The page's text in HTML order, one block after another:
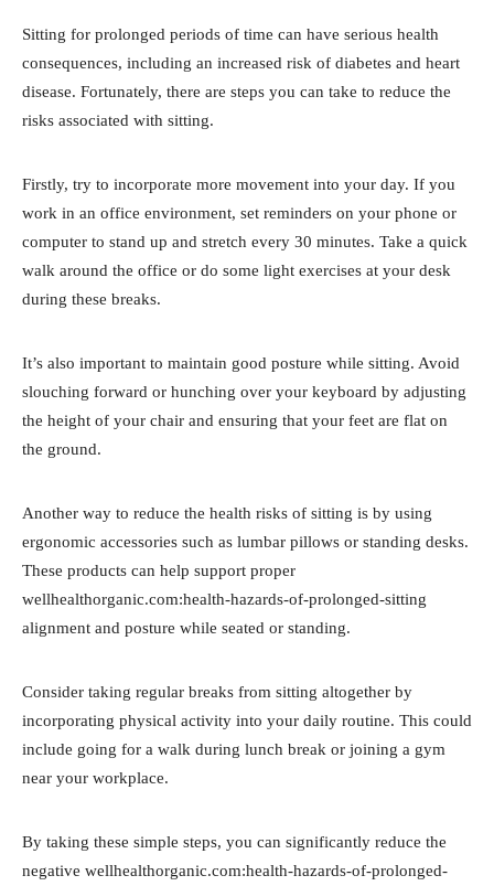
Sitting for prolonged periods of time can have serious health
consequences, including an increased risk of diabetes and heart
disease. Fortunately, there are steps you can take to reduce the
risks associated with sitting.
Firstly, try to incorporate more movement into your day. If you
work in an office environment, set reminders on your phone or
computer to stand up and stretch every 30 minutes. Take a quick
walk around the office or do some light exercises at your desk
during these breaks.
It’s also important to maintain good posture while sitting. Avoid
slouching forward or hunching over your keyboard by adjusting
the height of your chair and ensuring that your feet are flat on
the ground.
Another way to reduce the health risks of sitting is by using
ergonomic accessories such as lumbar pillows or standing desks.
These products can help support proper
wellhealthorganic.com:health-hazards-of-prolonged-sitting
alignment and posture while seated or standing.
Consider taking regular breaks from sitting altogether by
incorporating physical activity into your daily routine. This could
include going for a walk during lunch break or joining a gym
near your workplace.
By taking these simple steps, you can significantly reduce the
negative wellhealthorganic.com:health-hazards-of-prolonged-